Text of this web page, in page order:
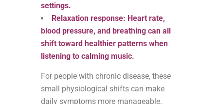
settings.
Relaxation response: Heart rate,
blood pressure, and breathing can all
shift toward healthier patterns when
listening to calming music.
For people with chronic disease, these
small physiological shifts can make
daily symptoms more manageable.